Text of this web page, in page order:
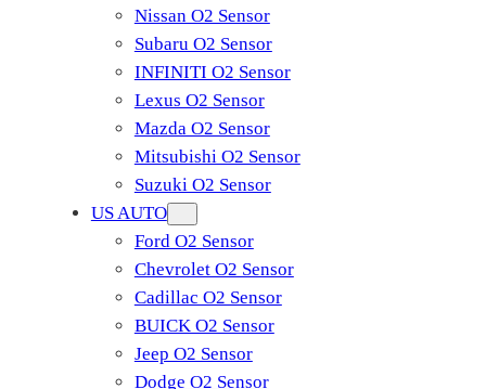
Nissan O2 Sensor
Subaru O2 Sensor
INFINITI O2 Sensor
Lexus O2 Sensor
Mazda O2 Sensor
Mitsubishi O2 Sensor
​Suzuki O2 Sensor
US AUTO
Ford O2 Sensor
Chevrolet O2 Sensor
Cadillac O2 Sensor
BUICK O2 Sensor
Jeep O2 Sensor
Dodge O2 Sensor